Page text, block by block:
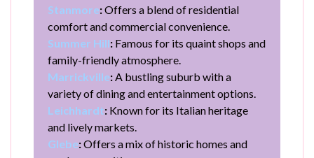
Stanmore:Offers a blend of residential
comfort and commercial convenience.
Summer Hill: Famous for its quaint shops and
family-friendly atmosphere.
Marrickville:A bustling suburb with a
variety of dining and entertainment options.
Leichhardt: Known for its Italian heritage
and lively markets.
Glebe:Offers a mix of historic homes and